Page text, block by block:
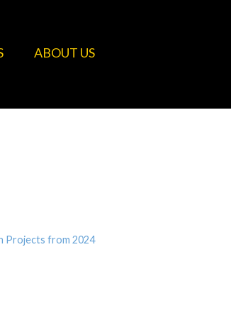
ABOUT US
Projects from 2024